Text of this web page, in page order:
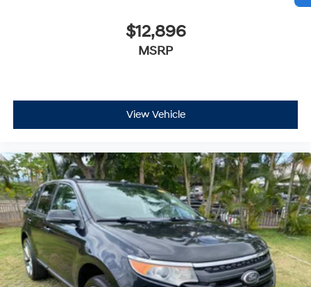
$12,896
MSRP
View Vehicle